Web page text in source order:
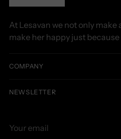
At Lesavan we not only
make her happy just because
COMPANY
NEWSLETTER
email